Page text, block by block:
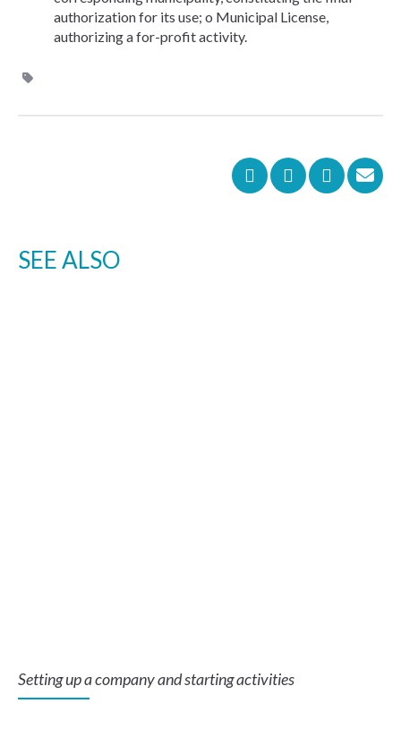
authorization for its use; o Municipal License,
authorizing a for-profit activity.
SEE ALSO
Setting up a company and starting activities